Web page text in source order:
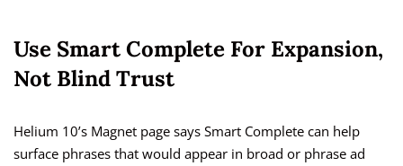
Use Smart Complete For Expansion,
Not Blind Trust
Helium 10’s Magnet page says Smart Complete can help
surface phrases that would appear in broad or phrase ad